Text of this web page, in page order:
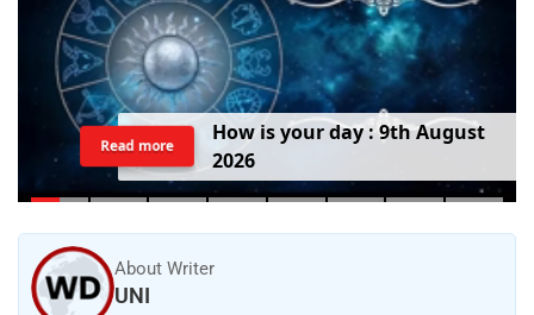
How isyourday:9thAugust
2026
Read more
About Writer
UNI